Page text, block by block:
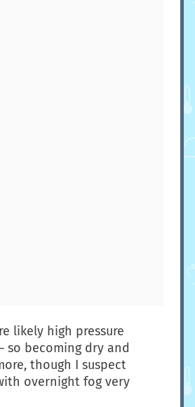
likely high pressure
so becoming dry and
though I suspect
overnight fog very